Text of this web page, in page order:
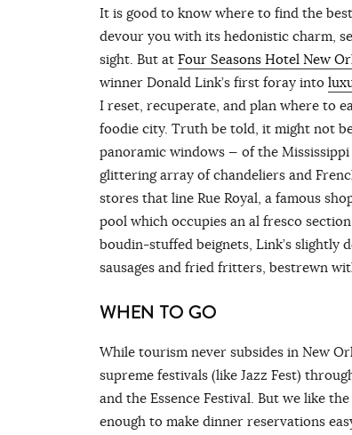
It is good to know where to find the
devour you with its hedonistic charm,
sight. But at Four Seasons Hotel New
winner Donald Link’s first foray into
I reset, recuperate, and plan where to
foodie city. Truth be told, it might not
panoramic windows — of the Mississippi
glittering array of chandeliers and
stores that line Rue Royal, a famous
pool which occupies an al fresco
boudin-stuffed beignets, Link’s slightly
sausages and fried fritters, bestrewn
WHEN TO GO
While tourism never subsides in New
supreme festivals (like Jazz Fest)
and the Essence Festival. But we like
enough to make dinner reservations